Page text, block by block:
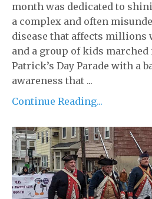
month was dedicated to
a complex and often
disease that affects millions
and a group of kids
Patrick’s Day Parade with a
awareness that ...
Continue Reading...